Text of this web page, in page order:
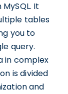
It
tables
you to
query.
in complex
is divided
and